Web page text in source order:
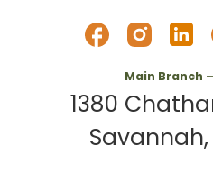
Main Branch
1380
Savannah,